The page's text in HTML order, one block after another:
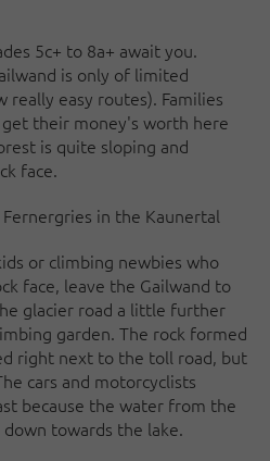
5c+ to 8a+ await you.
is only of limited
easy routes). Families
their money's worth here
is quite sloping and
face.
in the Kaunertal
or climbing newbies who
face, leave the Gailwand to
glacier road a little further
garden. The rock formed
right next to the toll road, but
cars and motorcyclists
because the water from the
towards the lake.